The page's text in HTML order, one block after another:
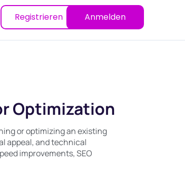
Registrieren Anmelden
Optimization
or optimizing an existing
appeal, and technical
improvements, SEO